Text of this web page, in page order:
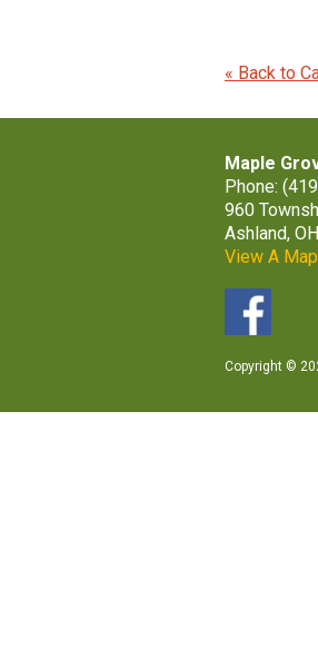
« Back to
Maple
Phone:
960
Ashland,
View A
Copyright ©